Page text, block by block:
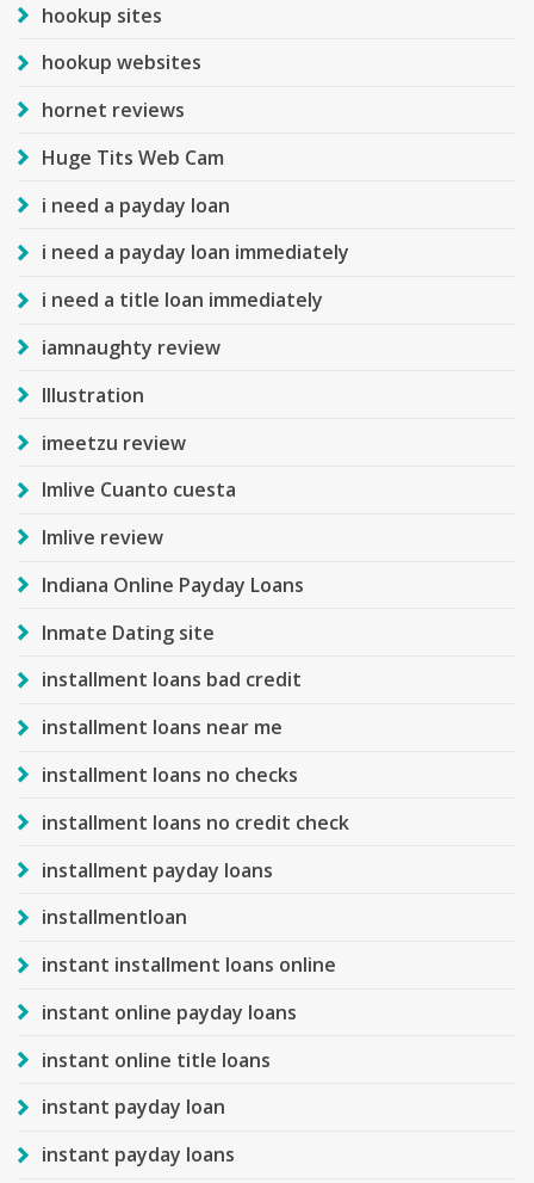
hookup sites
hookup websites
hornet reviews
Huge Tits Web Cam
i need a payday loan
i need a payday loan immediately
i need a title loan immediately
iamnaughty review
Illustration
imeetzu review
Imlive Cuanto cuesta
Imlive review
Indiana Online Payday Loans
Inmate Dating site
installment loans bad credit
installment loans near me
installment loans no checks
installment loans no credit check
installment payday loans
installmentloan
instant installment loans online
instant online payday loans
instant online title loans
instant payday loan
instant payday loans